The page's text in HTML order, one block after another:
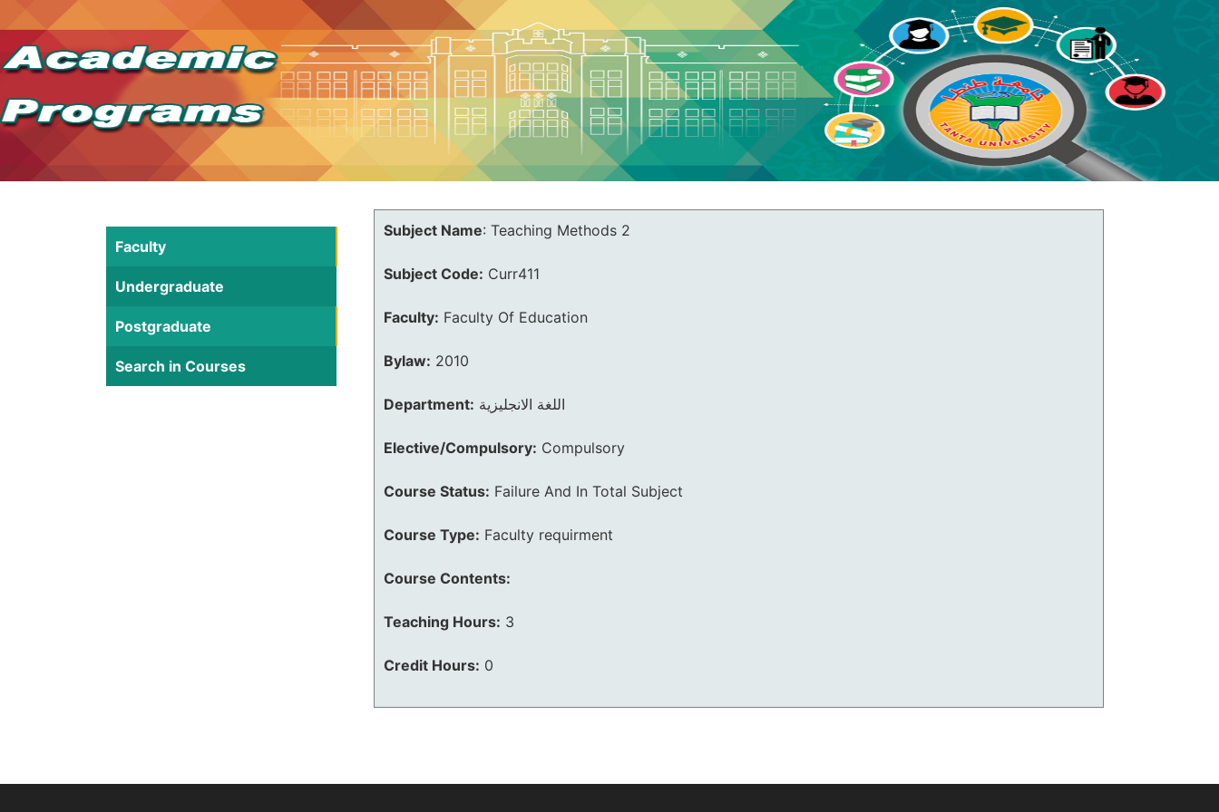
Faculty
Undergraduate
Postgraduate
Search in Courses
Subject Name: Teaching Methods 2
Subject Code: Curr411
Faculty: Faculty Of Education
Bylaw: 2010
Department: اللغة الانجليزية
Elective/Compulsory: Compulsory
Course Status: Failure And In Total Subject
Course Type: Faculty requirment
Course Contents:
Teaching Hours: 3
Credit Hours: 0